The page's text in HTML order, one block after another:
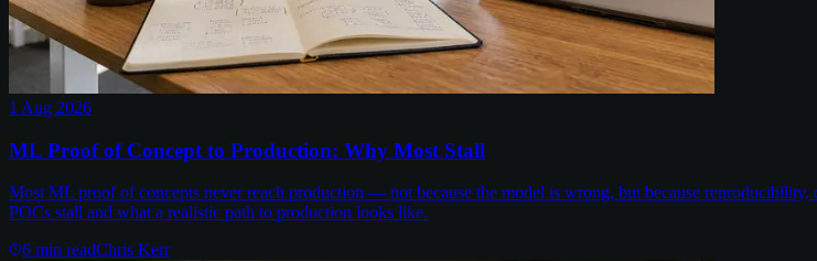
1 Aug 2026
ML Proof of Concept to Production: Why Most Stall
Most ML proof of concepts never reach production — not because the model is wrong, but because
POCs stall and what a realistic path to production looks like.
6 min readChris Kerr